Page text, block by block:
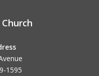
1595